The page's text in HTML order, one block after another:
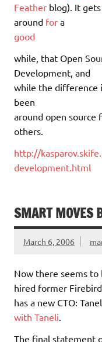
Feather blog). It
around for a
good
while, that Open
Development, and
while the difference
been
around open source
others.
http://
development.html
SMART MOVES
March 6, 2006
Now there seems to
hired former
has a new CTO:
with Taneli.
The final statement